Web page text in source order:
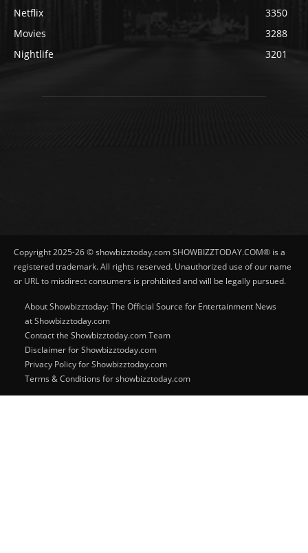
Netflix
3350
Movies
3288
Nightlife
3201
Copyright 2025-26 © showbizztoday.com SHOWBIZZTODAY.COM® is a
registered trademark. All rights reserved. Unauthorized use of our name
or URL to misdirect consumers is prohibited and will be legally pursued.
About Showbizztoday: The Official Source for Entertainment News
at Showbizztoday.com
Contact the Showbizztoday.com Team
Disclaimer for Showbizztoday.com
Privacy Policy for Showbizztoday.com
Terms & Conditions for showbizztoday.com